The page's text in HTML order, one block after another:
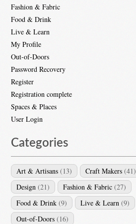
Fashion & Fabric
Food & Drink
Live & Learn
My Profile
Out-of-Doors
Password Recovery
Register
Registration complete
Spaces & Places
User Login
Categories
Art & Artisans (13) Craft Makers (41)
Design (21) Fashion & Fabric (27)
Food & Drink (9) Live & Learn (9)
Out-of-Doors (16)